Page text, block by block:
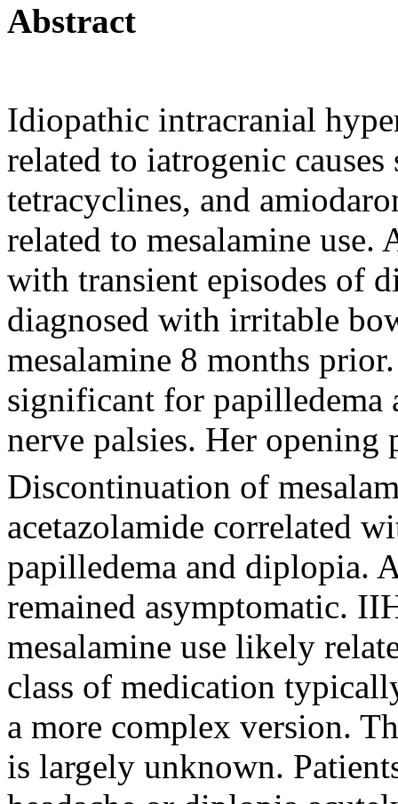
Abstract
Idiopathic intracranial
related to iatrogenic causes
tetracyclines, and
related to mesalamine use.
with transient episodes of
diagnosed with irritable
mesalamine 8 months
significant for papilledema
nerve palsies. Her opening
Discontinuation of
acetazolamide correlated
papilledema and diplopia.
remained asymptomatic.
mesalamine use likely
class of medication
a more complex version.
is largely unknown.